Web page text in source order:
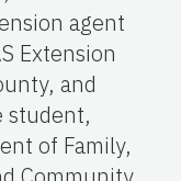
agent
Extension
and
student,
of Family,